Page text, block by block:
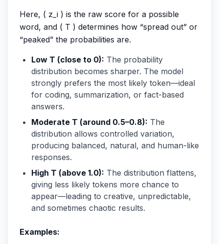
Here, ( z_i ) is the raw score for a possible
word, and ( T ) determines how “spread out” or
“peaked” the probabilities are.
Low T (close to 0): The probability
distribution becomes sharper. The model
strongly prefers the most likely token—ideal
for coding, summarization, or fact-based
answers.
Moderate T (around 0.5–0.8): The
distribution allows controlled variation,
producing balanced, natural, and human-like
responses.
High T (above 1.0): The distribution flattens,
giving less likely tokens more chance to
appear—leading to creative, unpredictable,
and sometimes chaotic results.
Examples: